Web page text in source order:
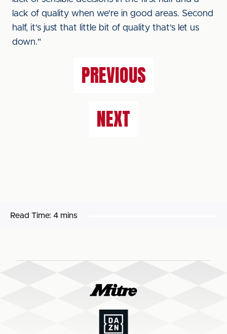
lack of quality when we're in good areas. Second
half, it's just that little bit of quality that's let us
down."
PREVIOUS
NEXT
Read Time: 4 mins